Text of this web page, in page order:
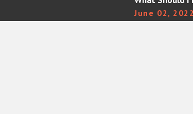
June 02, 2022